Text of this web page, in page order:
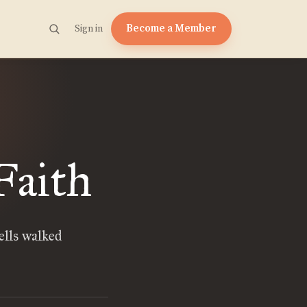
Sign in Become a Member
walked